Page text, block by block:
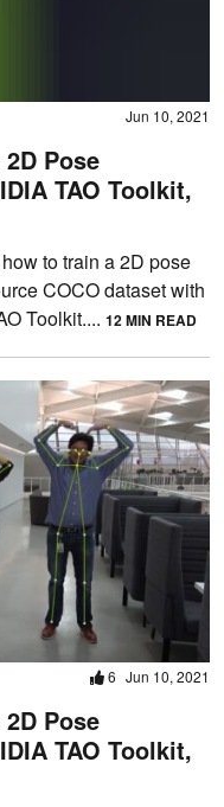
Jun 10, 2021
Pose
TAO Toolkit,
to train a 2D pose
COCO dataset with
Toolkit.... 12 MIN READ
6 Jun 10, 2021
Pose
TAO Toolkit,